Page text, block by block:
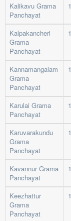
Kalikavu Grama
Panchayat
1
Kalpakancheri
Grama
Panchayat
1
Kannamangalam
Grama
Panchayat
1
Karulai Grama
Panchayat
1
Karuvarakundu
Grama
Panchayat
1
Kavannur Grama
Panchayat
1
Keezhattur
Grama
Panchayat
1